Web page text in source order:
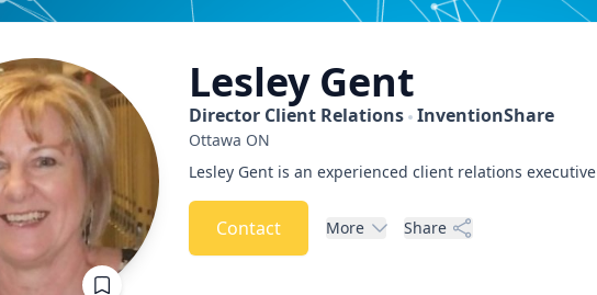
Lesley Gent
Director Client Relations InventionShare
Ottawa ON
Lesley Gent is an experienced client relations executive
Contact More Share